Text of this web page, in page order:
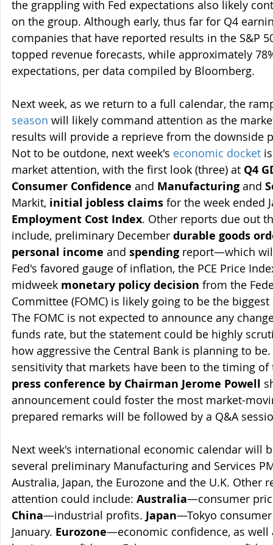
the grappling with Fed expectations also likely
on the group. Although early, thus far for Q4
companies that have reported results in the S&P
topped revenue forecasts, while approximately
expectations, per data compiled by Bloomberg.
Next week, as we return to a full calendar, the
season will likely command attention as the
results will provide a reprieve from the downside
Not to be outdone, next week's economic docket
market attention, with the first look (three) at Q4
Consumer Confidence and Manufacturing and
Markit, initial jobless claims for the week ended
Employment Cost Index. Other reports due out
include, preliminary December durable goods
personal income and spending report—which
Fed's favored gauge of inflation, the PCE Price
midweek monetary policy decision from the
Committee (FOMC) is likely going to be the
The FOMC is not expected to announce any
funds rate, but the statement could be highly
how aggressive the Central Bank is planning to
sensitivity that markets have been to the timing of
press conference by Chairman Jerome Powell
announcement could foster the most market-
prepared remarks will be followed by a Q&A
Next week's international economic calendar will
several preliminary Manufacturing and Services
Australia, Japan, the Eurozone and the U.K. Other
attention could include: Australia—consumer
China—industrial profits. Japan—Tokyo
January. Eurozone—economic confidence, as